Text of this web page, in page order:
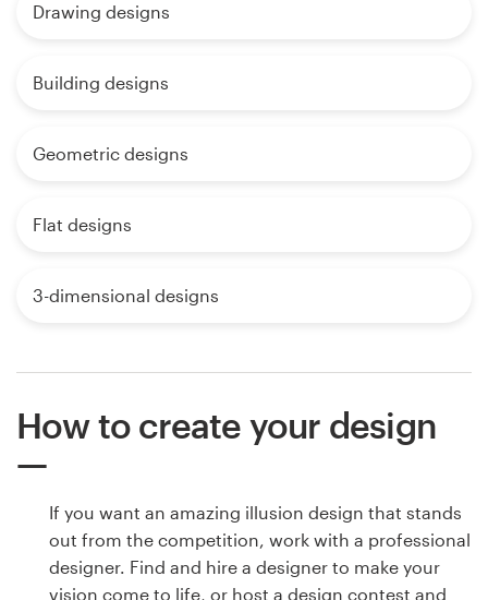
Drawing designs
Building designs
Geometric designs
Flat designs
3-dimensional designs
How to create your design
If you want an amazing illusion design that stands
out from the competition, work with a professional
designer. Find and hire a designer to make your
vision come to life, or host a design contest and